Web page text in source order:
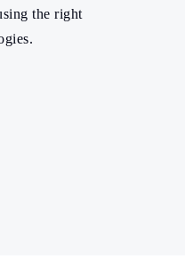
the right